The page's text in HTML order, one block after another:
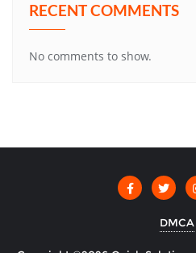
RECENT COMMENTS
No comments to show.
DMCA